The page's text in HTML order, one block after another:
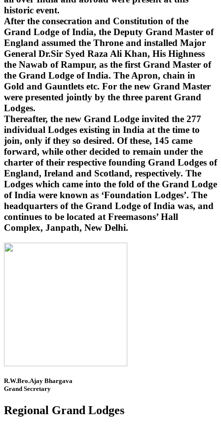
historic event.
After the consecration and Constitution of the
Grand Lodge of India, the Deputy Grand Master of
England assumed the Throne and installed Major
General Dr.Sir Syed Raza Ali Khan, His Highness
the Nawab of Rampur, as the first Grand Master of
the Grand Lodge of India. The Apron, chain in
Gold and Gauntlets etc. For the new Grand Master
were presented jointly by the three parent Grand
Lodges.
Thereafter, the new Grand Lodge invited the 277
individual Lodges existing in India at the time to
join, only if they so desired. Of these, 145 came
forward, while other decided to remain under the
charter of their respective founding Grand Lodges of
England, Ireland and Scotland, respectively. The
Lodges which came into the fold of the Grand Lodge
of India were known as ‘Foundation Lodges’. The
headquarters of the Grand Lodge of India was, and
continues to be located at Freemasons’ Hall
Complex, Janpath, New Delhi.
R.W.Bro.Ajay Bhargava
Grand Secretary
Regional Grand Lodges